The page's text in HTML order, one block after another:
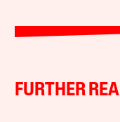
FURTHER